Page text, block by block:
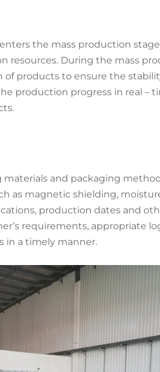
the mass production
resources. During the mass
products to ensure the
production progress in real –
and packaging
as magnetic shielding,
production dates and
requirements, appropriate
in a timely manner.